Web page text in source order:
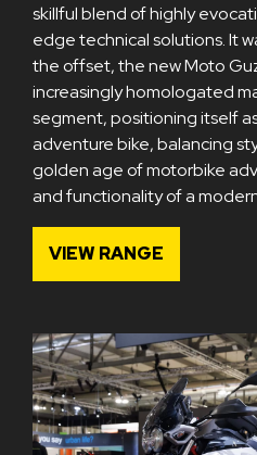
skillful blend of highly
edge technical solutions. It
the offset, the new Moto
increasingly homologated
segment, positioning itself
adventure bike, balancing
golden age of motorbike
and functionality of a
VIEW RANGE